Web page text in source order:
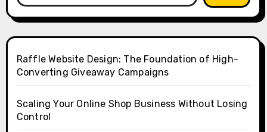
Raffle Website Design: The Foundation of High-
Converting Giveaway Campaigns
Scaling Your Online Shop Business Without Losing
Control